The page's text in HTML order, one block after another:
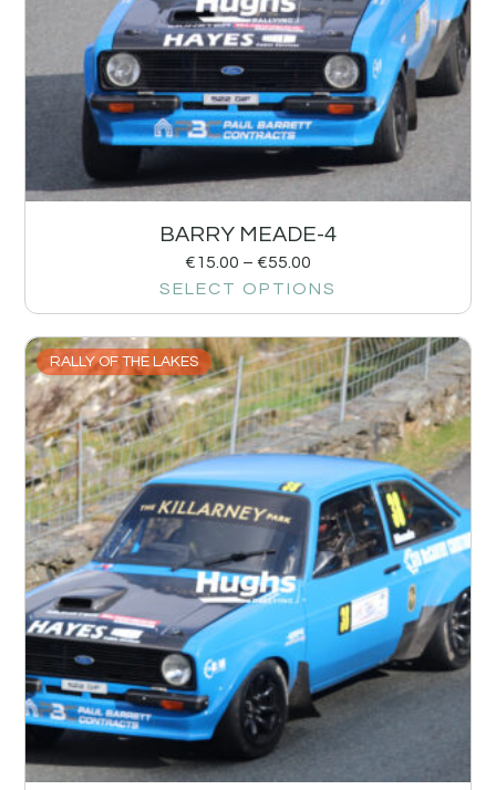
BARRY MEADE-4
€15.00 – €55.00
SELECT OPTIONS
RALLY OF THE LAKES